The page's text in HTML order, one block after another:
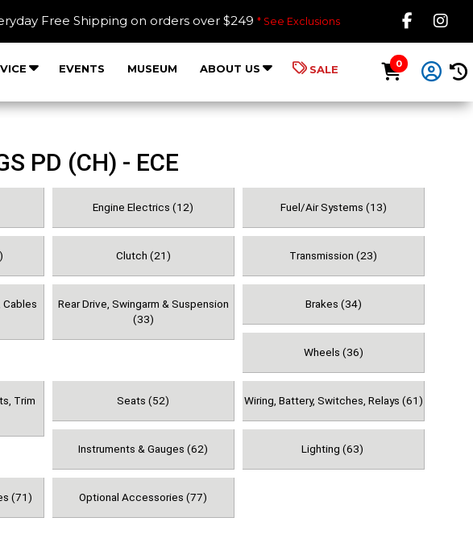
Free Shipping on orders over $249 * See Exclusions Like
EVENTS MUSEUM ABOUT US SALE 0
PD (CH) - ECE
Engine Electrics (12) Fuel/Air Systems (13)
Clutch (21) Transmission (23)
Cables
Rear Drive, Swingarm & Suspension
(33)
Brakes (34)
Wheels (36)
Trim
Seats (52) Wiring, Battery, Switches, Relays (61)
Instruments & Gauges (62) Lighting (63)
(71) Optional Accessories (77)